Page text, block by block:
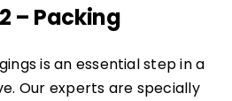
– Packing
is an essential step in a
Our experts are specially